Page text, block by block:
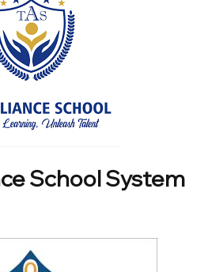
School System